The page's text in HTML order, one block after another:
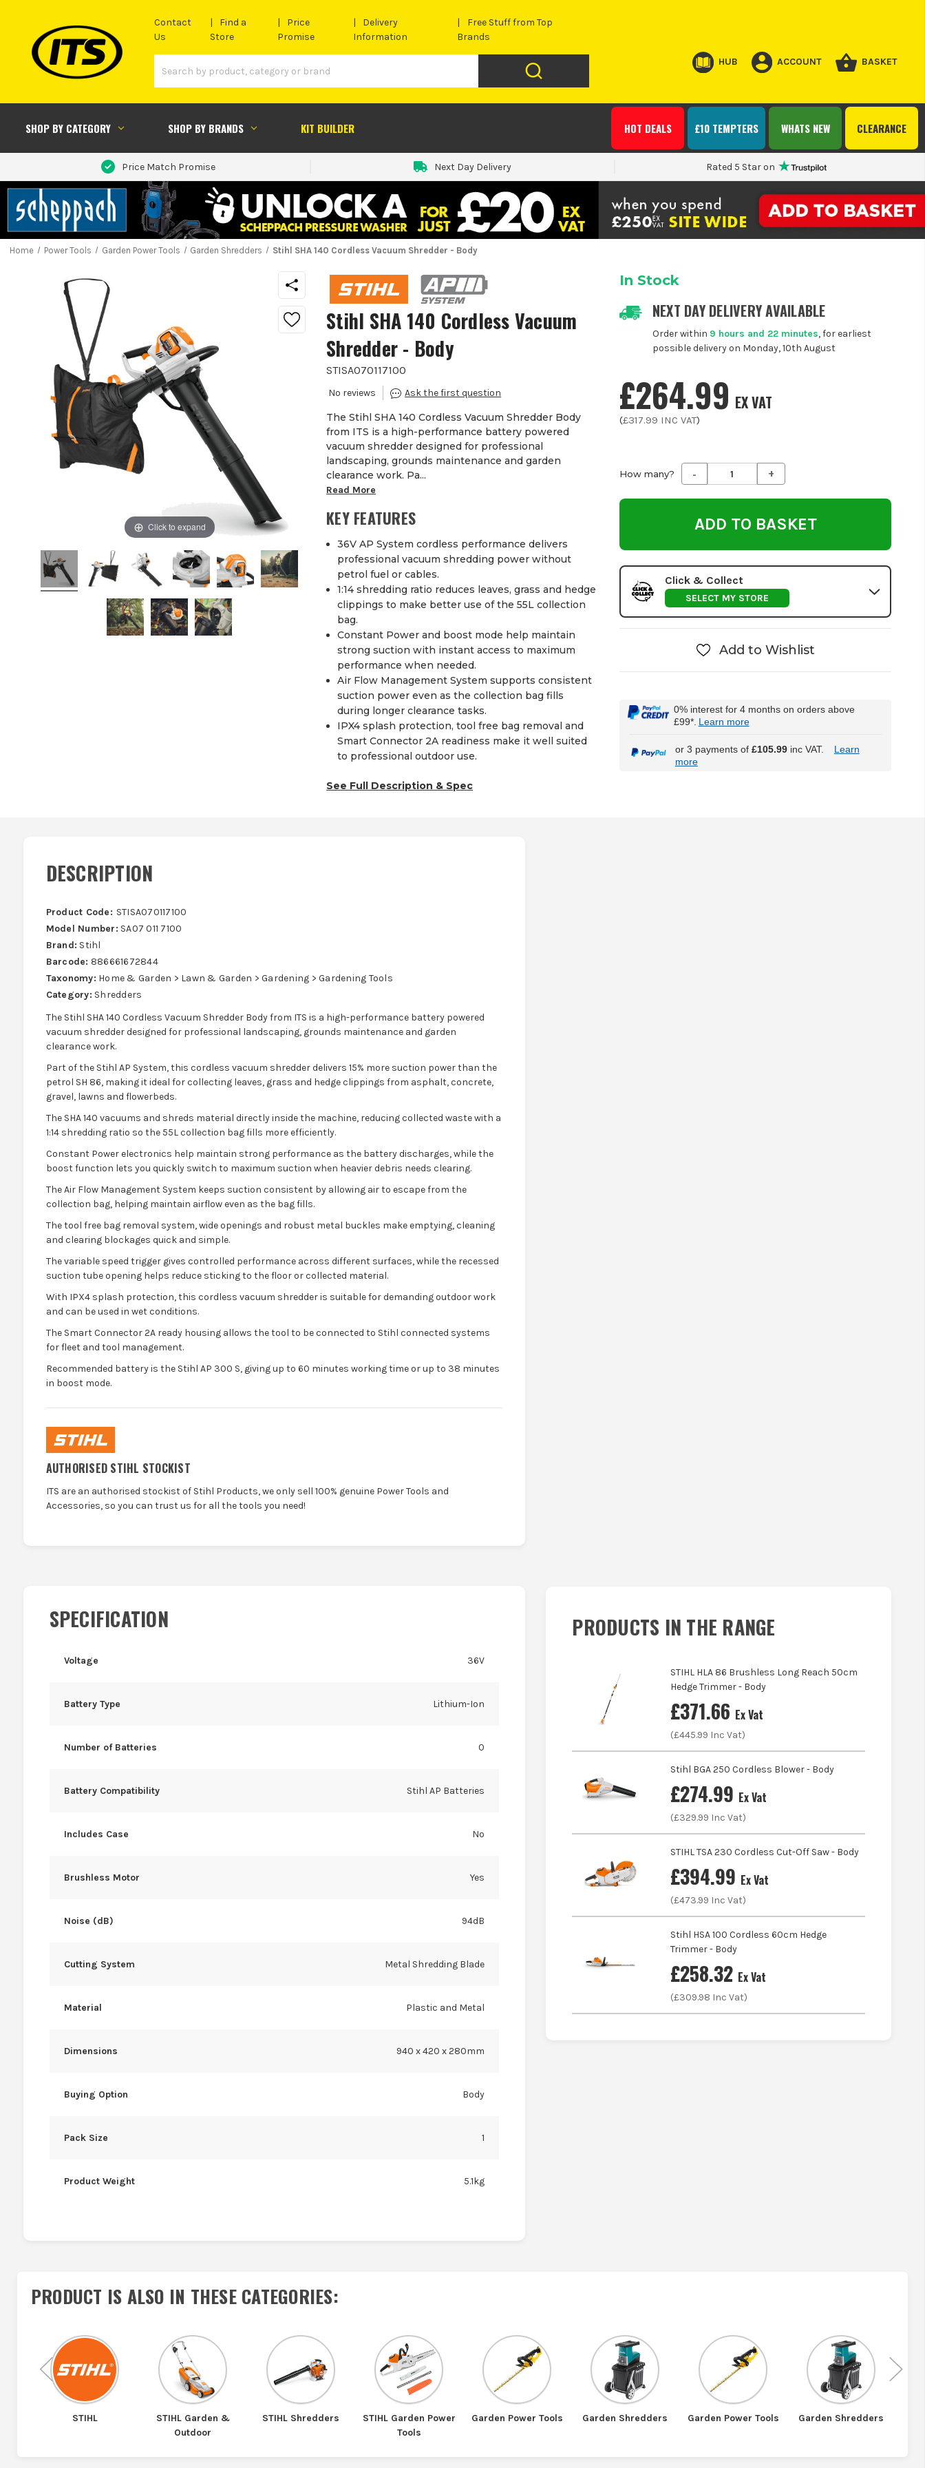
Contact
Us
Find a
Store
Price
Promise
Delivery
Information
Free Stuff from Top
Brands
HUB ACCOUNT BASKET
SHOP BY CATEGORY SHOP BY BRANDS KIT BUILDER CLEARANCE
WHATS NEW
£10 TEMPTERS
HOT DEALS
Price Match Promise Next Day Delivery Rated 5 Star on
Home Power Tools Garden Power Tools Garden Shredders Stihl SHA 140 Cordless Vacuum Shredder - Body
Click to expand
Stihl SHA 140 Cordless Vacuum
Shredder - Body
STISA070117100
The Stihl SHA 140 Cordless Vacuum Shredder Body
from ITS is a high-performance battery powered
vacuum shredder designed for professional
landscaping, grounds maintenance and garden
clearance work. Pa...
Read More
KEY FEATURES
36V AP System cordless performance delivers
professional vacuum shredding power without
petrol fuel or cables.
1:14 shredding ratio reduces leaves, grass and hedge
clippings to make better use of the 55L collection
bag.
Constant Power and boost mode help maintain
strong suction with instant access to maximum
performance when needed.
Air Flow Management System supports consistent
suction power even as the collection bag fills
during longer clearance tasks.
IPX4 splash protection, tool free bag removal and
Smart Connector 2A readiness make it well suited
to professional outdoor use.
See Full Description & Spec
In Stock
NEXT DAY DELIVERY AVAILABLE
Order within 9 hours and 22 minutes, for earliest
possible delivery on Monday, 10th August
£264.99 EX VAT
(£317.99 INC VAT)
How many? Decrease
Quantity
undefined
- Increase
Quantity
undefined
+
Click & Collect
SELECT MY STORE
Add to Wishlist
0% interest for 4 months on orders above
£99*. Learn more
or 3 payments of £105.99inc VAT.
Learn
more
DESCRIPTION
Product Code: STISA070117100
Model Number: SA07 011 7100
Brand: Stihl
Barcode: 886661672844
Taxonomy: Home & Garden > Lawn & Garden > Gardening > Gardening Tools
Category: Shredders
The Stihl SHA 140 Cordless Vacuum Shredder Body from ITS is a high-performance battery powered
vacuum shredder designed for professional landscaping, grounds maintenance and garden
clearance work.
Part of the Stihl AP System, this cordless vacuum shredder delivers 15% more suction power than the
petrol SH 86, making it ideal for collecting leaves, grass and hedge clippings from asphalt, concrete,
gravel, lawns and flowerbeds.
The SHA 140 vacuums and shreds material directly inside the machine, reducing collected waste with a
1:14 shredding ratio so the 55L collection bag fills more efficiently.
Constant Power electronics help maintain strong performance as the battery discharges, while the
boost function lets you quickly switch to maximum suction when heavier debris needs clearing.
The Air Flow Management System keeps suction consistent by allowing air to escape from the
collection bag, helping maintain airflow even as the bag fills.
The tool free bag removal system, wide openings and robust metal buckles make emptying, cleaning
and clearing blockages quick and simple.
The variable speed trigger gives controlled performance across different surfaces, while the recessed
suction tube opening helps reduce sticking to the floor or collected material.
With IPX4 splash protection, this cordless vacuum shredder is suitable for demanding outdoor work
and can be used in wet conditions.
The Smart Connector 2A ready housing allows the tool to be connected to Stihl connected systems
for fleet and tool management.
Recommended battery is the Stihl AP 300 S, giving up to 60 minutes working time or up to 38 minutes
in boost mode.
AUTHORISED STIHL STOCKIST
ITS are an authorised stockist of Stihl Products, we only sell 100% genuine Power Tools and
Accessories, so you can trust us for all the tools you need!
SPECIFICATION
Voltage 36V
Battery Type Lithium-Ion
Number of Batteries 0
Battery Compatibility Stihl AP Batteries
Includes Case No
Brushless Motor Yes
Noise (dB) 94dB
Cutting System Metal Shredding Blade
Material Plastic and Metal
Dimensions 940 x 420 x 280mm
Buying Option Body
Pack Size 1
Product Weight 5.1kg
PRODUCTS IN THE RANGE
STIHL HLA 86 Brushless Long Reach 50cm
Hedge Trimmer - Body
£371.66 Ex Vat
(£445.99 Inc Vat)
Stihl BGA 250 Cordless Blower - Body
£274.99 Ex Vat
(£329.99 Inc Vat)
STIHL TSA 230 Cordless Cut-Off Saw - Body
£394.99 Ex Vat
(£473.99 Inc Vat)
Stihl HSA 100 Cordless 60cm Hedge
Trimmer - Body
£258.32 Ex Vat
(£309.98 Inc Vat)
PRODUCT IS ALSO IN THESE CATEGORIES:
Previous
STIHL
STIHL Garden &
Outdoor
STIHL Shredders
STIHL Garden Power
Tools
Garden Power Tools Garden Shredders Garden Power Tools Garden Shredders